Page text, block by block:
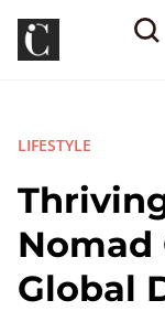
LIFESTYLE
Nomad
Global